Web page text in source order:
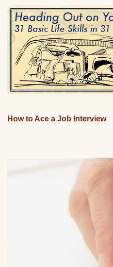
How to Ace a Job Interview